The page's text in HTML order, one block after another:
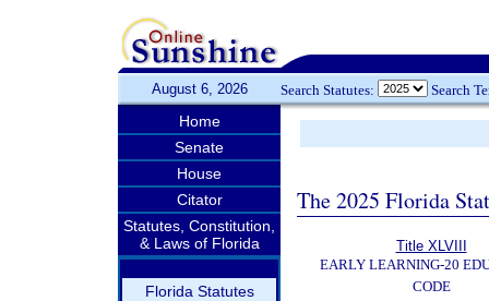
August 6, 2026 Search Statutes: Search
Home
Senate
House
Citator
Statutes, Constitution,
& Laws of Florida
Florida Statutes
The 2025 Florida
Title XLVIII
EARLY LEARNING-20
CODE